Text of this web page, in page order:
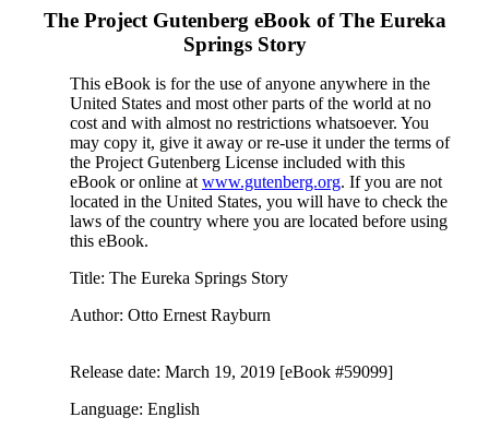
The Project Gutenberg eBook ofThe Eureka
Springs Story
This eBook is for the use of anyone anywhere in the
United States and most other parts of the world at no
cost and with almost no restrictions whatsoever. You
may copy it, give it away or re-use it under the terms of
the Project Gutenberg License included with this
eBook or online at www.gutenberg.org. If you are not
located in the United States, you will have to check the
laws of the country where you are located before using
this eBook.
Title: The Eureka Springs Story
Author: Otto Ernest Rayburn
Release date: March 19, 2019 [eBook #59099]
Language: English